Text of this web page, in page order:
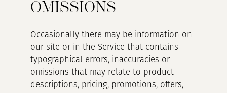
OMISSIONS
Occasionally there may be information on
our site or in the Service that contains
typographical errors, inaccuracies or
omissions that may relate to product
descriptions, pricing, promotions, offers,